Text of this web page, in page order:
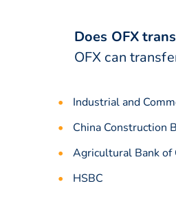
Does OFX
OFX can
Industrial and
China Construction
Agricultural Bank of
HSBC